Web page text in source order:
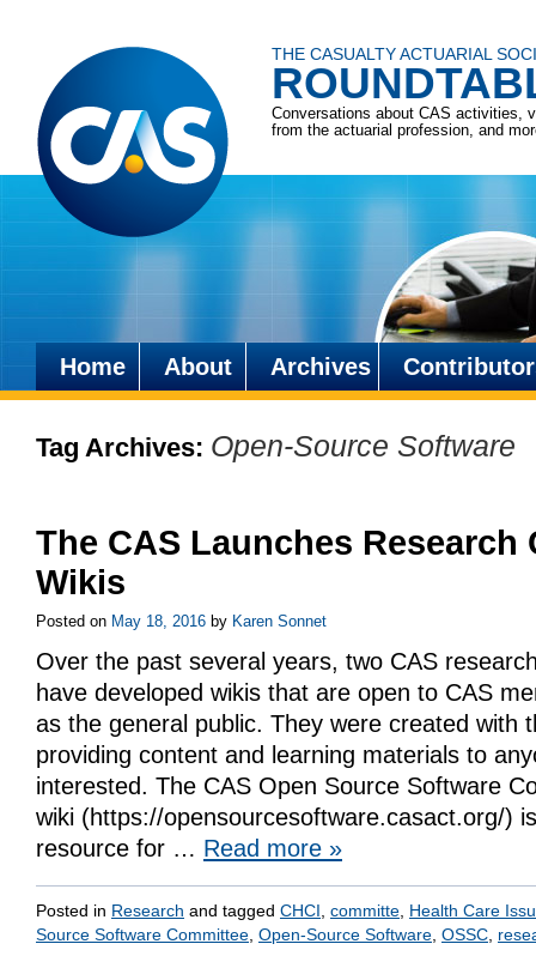
THE CASUALTY ACTUARIAL
Conversations about CAS activities,
from the actuarial profession, and
Skip
content
Home About Archives
Tag Archives: Open-Source Software
The CAS Launches Research
Wikis
Posted on May 18, 2016 by Karen Sonnet
Over the past several years, two CAS
have developed wikis that are open to CAS
as the general public. They were created with
providing content and learning materials to
interested. The CAS Open Source Software
wiki (https://opensourcesoftware.casact.org/)
resource for … Read more »
Posted in Research and tagged CHCI committe Health Care
Source Software Committee Open-Source Software OSSC